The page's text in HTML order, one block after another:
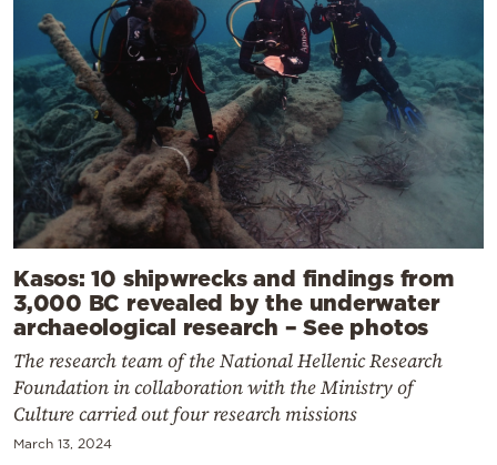
Kasos: 10 shipwrecks and findings from
3,000 BC revealed by the underwater
archaeological research – See photos
The research team of the National Hellenic Research
Foundation in collaboration with the Ministry of
Culture carried out four research missions
March 13, 2024